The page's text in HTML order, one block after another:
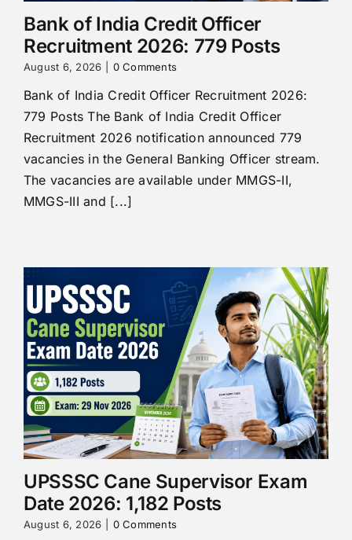
Bank of India Credit Officer
Recruitment 2026: 779 Posts
August 6, 2026 0 Comments
Bank of India Credit Officer Recruitment 2026:
779 Posts The Bank of India Credit Officer
Recruitment 2026 notification announced 779
vacancies in the General Banking Officer stream.
The vacancies are available under MMGS-II,
MMGS-III and [...]
UPSSSC Cane Supervisor Exam
Date 2026: 1,182 Posts
August 6, 2026 0 Comments